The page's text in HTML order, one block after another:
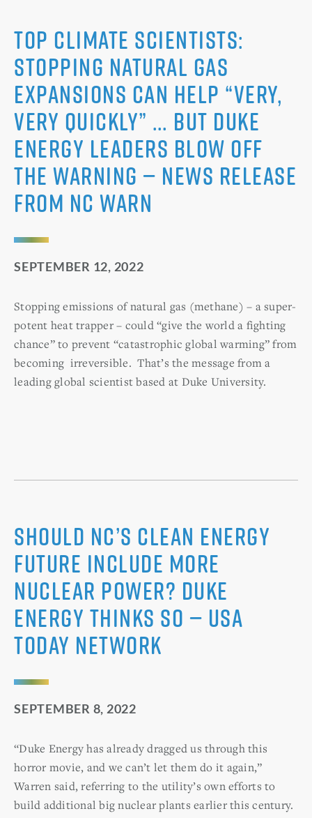
Top Climate Scientists:
Stopping Natural Gas
Expansions Can Help “very,
very quickly” … But Duke
Energy Leaders Blow Off
the Warning — News Release
from NC WARN
SEPTEMBER 12, 2022
Stopping emissions of natural gas (methane) – a super-
potent heat trapper – could “give the world a fighting
chance” to prevent “catastrophic global warming” from
becoming irreversible. That’s the message from a
leading global scientist based at Duke University.
Should NC’s clean energy
future include more
nuclear power? Duke
Energy thinks so — USA
Today Network
SEPTEMBER 8, 2022
“Duke Energy has already dragged us through this
horror movie, and we can’t let them do it again,”
Warren said, referring to the utility’s own efforts to
build additional big nuclear plants earlier this century.